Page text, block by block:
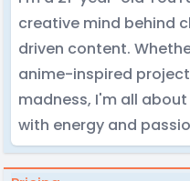
creative mind behind
driven content.
anime-inspired
madness, I'm all
with energy and